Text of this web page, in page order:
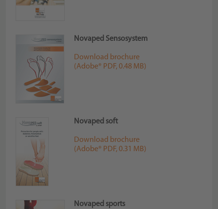
Novaped Sensosystem
Download brochure
(Adobe® PDF, 0.48 MB)
Novaped soft
Download brochure
(Adobe® PDF, 0.31 MB)
Novaped sports